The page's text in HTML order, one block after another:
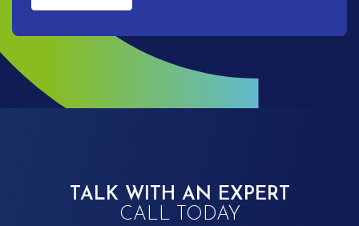
TALK WITH AN EXPERT
CALL TODAY